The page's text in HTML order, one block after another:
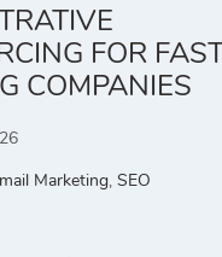
FOR
COMPANIES
Marketing, SEO